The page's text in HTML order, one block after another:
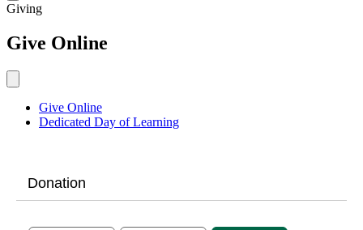
Giving
Give Online
Give Online
Dedicated Day of Learning
Donation